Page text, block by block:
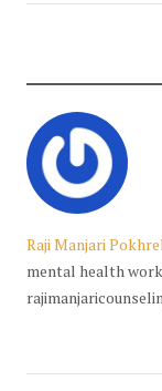
Raji Manjari Pokhrel
mental health